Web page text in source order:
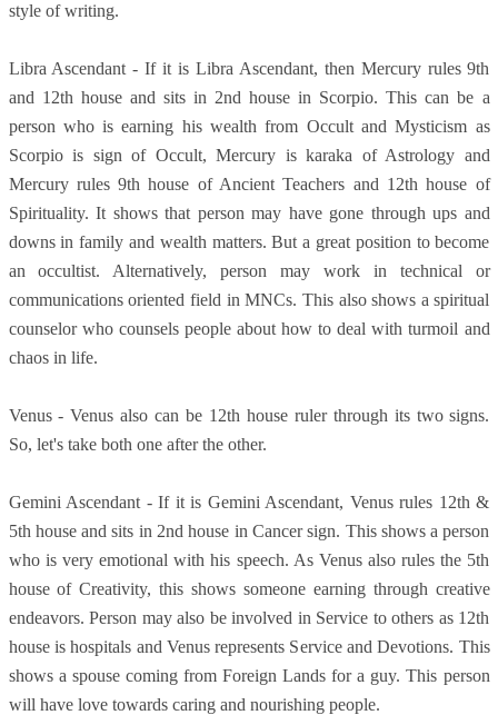
style of writing.
Libra Ascendant - If it is Libra Ascendant, then Mercury rules 9th
and 12th house and sits in 2nd house in Scorpio. This can be a
person who is earning his wealth from Occult and Mysticism as
Scorpio is sign of Occult, Mercury is karaka of Astrology and
Mercury rules 9th house of Ancient Teachers and 12th house of
Spirituality. It shows that person may have gone through ups and
downs in family and wealth matters. But a great position to become
an occultist. Alternatively, person may work in technical or
communications oriented field in MNCs. This also shows a spiritual
counselor who counsels people about how to deal with turmoil and
chaos in life.
Venus - Venus also can be 12th house ruler through its two signs.
So, let's take both one after the other.
Gemini Ascendant - If it is Gemini Ascendant, Venus rules 12th &
5th house and sits in 2nd house in Cancer sign. This shows a person
who is very emotional with his speech. As Venus also rules the 5th
house of Creativity, this shows someone earning through creative
endeavors. Person may also be involved in Service to others as 12th
house is hospitals and Venus represents Service and Devotions. This
shows a spouse coming from Foreign Lands for a guy. This person
will have love towards caring and nourishing people.